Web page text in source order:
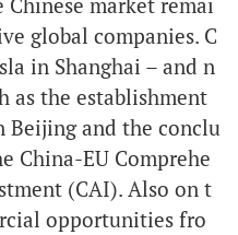
global companies. C
in Shanghai – and n
as the establishment
Beijing and the conclu
China-EU Comprehe
(CAI). Also on t
opportunities fro